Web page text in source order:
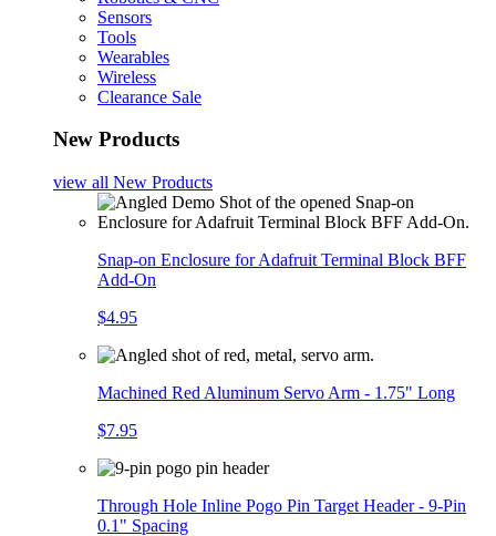
Sensors
Tools
Wearables
Wireless
Clearance Sale
New Products
view all New Products
Snap-on Enclosure for Adafruit Terminal Block BFF
Add-On
$4.95
Machined Red Aluminum Servo Arm - 1.75" Long
$7.95
Through Hole Inline Pogo Pin Target Header - 9-Pin
0.1" Spacing